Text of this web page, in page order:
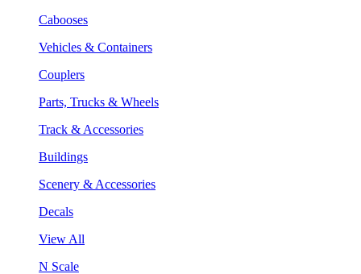
Cabooses
Vehicles & Containers
Couplers
Parts, Trucks & Wheels
Track & Accessories
Buildings
Scenery & Accessories
Decals
View All
N Scale